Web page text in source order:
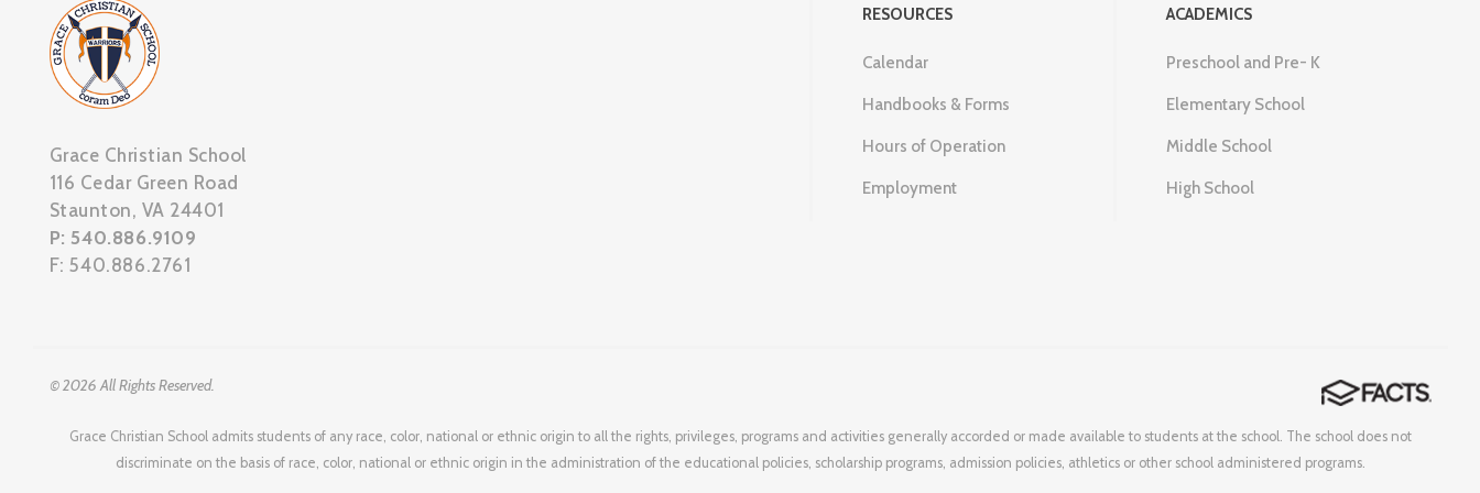
Grace Christian School
116 Cedar Green Road
Staunton, VA 24401
P: 540.886.9109
F: 540.886.2761
RESOURCES
Calendar
Handbooks & Forms
Hours of Operation
Employment
ACADEMICS
Preschool and Pre- K
Elementary School
Middle School
High School
© 2026 All Rights Reserved.
Grace Christian School admits students of any race, color, national or ethnic origin to all the rights, privileges, programs and activities generally accorded or made available to students at the school. The school does not
discriminate on the basis of race, color, national or ethnic origin in the administration of the educational policies, scholarship programs, admission policies, athletics or other school administered programs.